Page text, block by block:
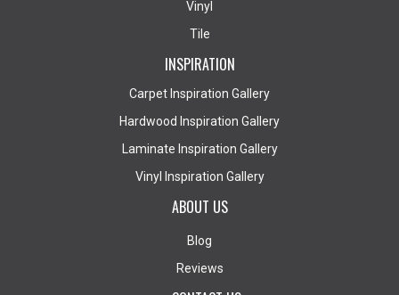
Vinyl
Tile
INSPIRATION
Carpet Inspiration Gallery
Hardwood Inspiration Gallery
Laminate Inspiration Gallery
Vinyl Inspiration Gallery
ABOUT US
Blog
Reviews